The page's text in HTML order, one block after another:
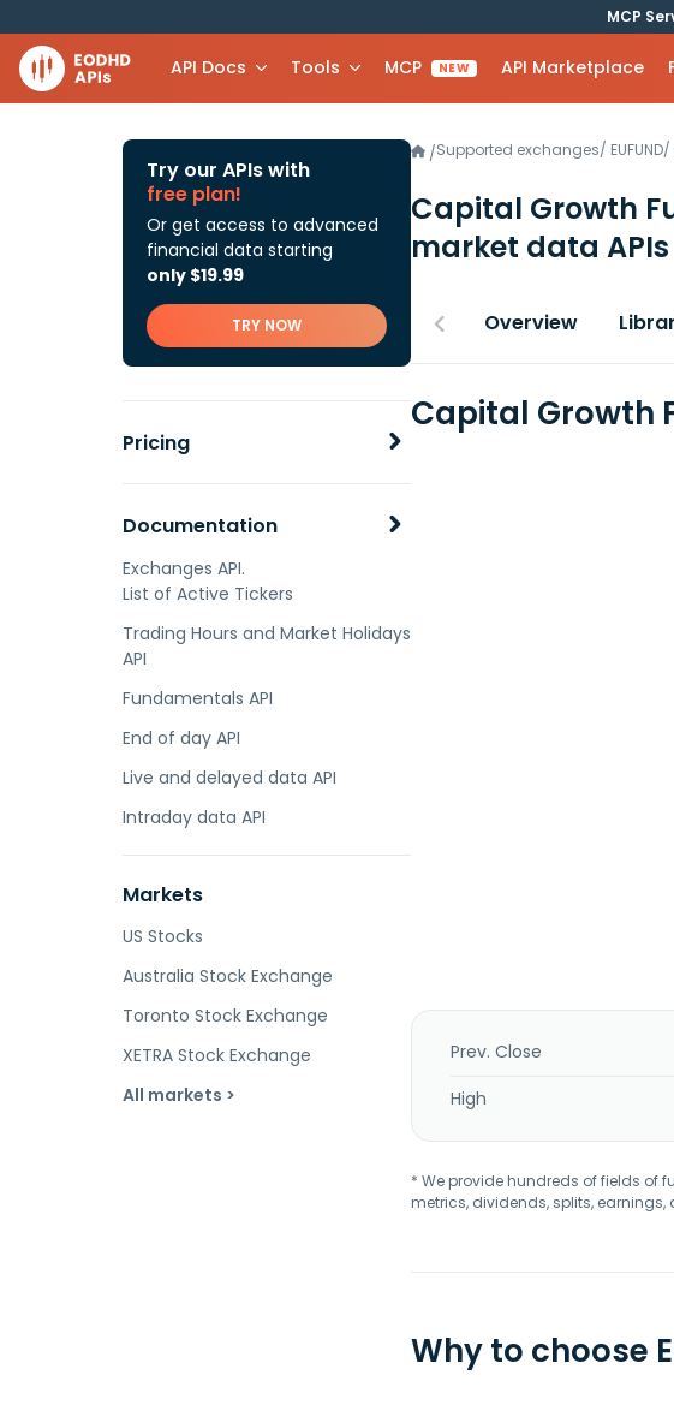
MCP
API Docs Tools MCP NEW API Marketplace
Try our APIs with
free plan!
Or get access to advanced
financial data starting
only $19.99
TRY NOW
Pricing
Documentation
Exchanges API.
List of Active Tickers
Trading Hours and Market Holidays
API
Fundamentals API
End of day API
Live and delayed data API
Intraday data API
Markets
US Stocks
Australia Stock Exchange
Toronto Stock Exchange
XETRA Stock Exchange
All markets >
/Supported exchanges/ EUFUND/
Capital Growth
market data APIs
Overview
Capital Growth
Prev. Close
High
* We provide hundreds of fields of
metrics, dividends, splits, earnings,
Why to choose